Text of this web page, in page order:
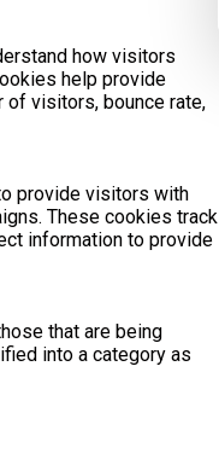
how visitors
help provide
of visitors, bounce rate,
provide visitors with
These cookies track
information to provide
that are being
into a category as